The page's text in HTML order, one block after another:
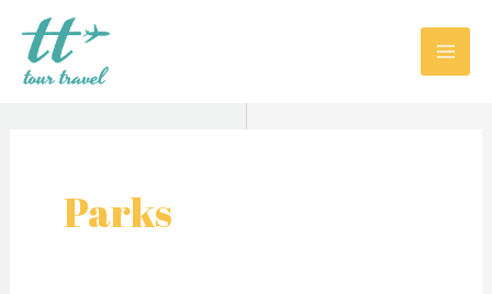
Pereiti
prie
turinio
Parks